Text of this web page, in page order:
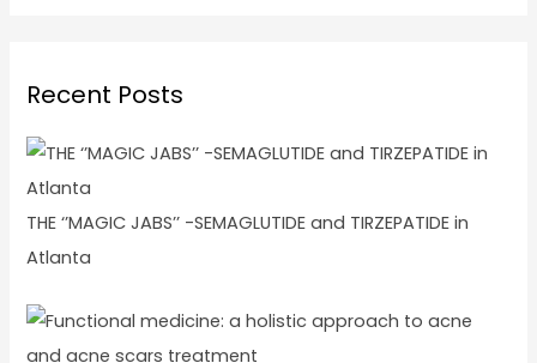
Recent Posts
THE ‘’MAGIC JABS’’ -SEMAGLUTIDE and TIRZEPATIDE in
Atlanta